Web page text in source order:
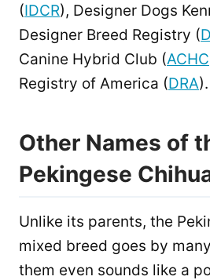
(IDCR), Designer Dogs
Designer Breed Registry (
Canine Hybrid Club (ACHC
Registry of America (DRA).
Other Names of
Pekingese
Unlike its parents, the
mixed breed goes by
them even sounds like a